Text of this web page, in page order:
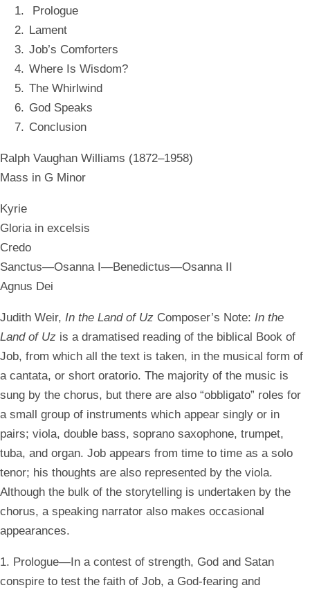
Prologue
Lament
Job’s Comforters
Where Is Wisdom?
The Whirlwind
God Speaks
Conclusion
Ralph Vaughan Williams (1872–1958)
Mass in G Minor
Kyrie
Gloria in excelsis
Credo
Sanctus—Osanna I—Benedictus—Osanna II
Agnus Dei
Judith Weir, In the Land of Uz Composer’s Note: In the
Land of Uz is a dramatised reading of the biblical Book of
Job, from which all the text is taken, in the musical form of
a cantata, or short oratorio. The majority of the music is
sung by the chorus, but there are also “obbligato” roles for
a small group of instruments which appear singly or in
pairs; viola, double bass, soprano saxophone, trumpet,
tuba, and organ. Job appears from time to time as a solo
tenor; his thoughts are also represented by the viola.
Although the bulk of the storytelling is undertaken by the
chorus, a speaking narrator also makes occasional
appearances.
1. Prologue—In a contest of strength, God and Satan
conspire to test the faith of Job, a God-fearing and